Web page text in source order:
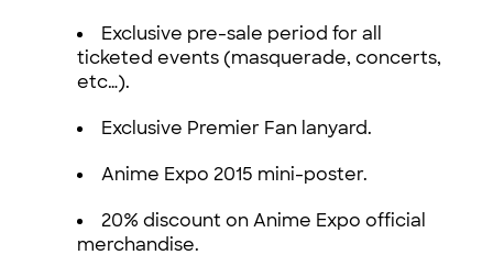
Exclusive pre-sale period for all
ticketed events (masquerade, concerts,
etc…).
Exclusive Premier Fan lanyard.
Anime Expo 2015 mini-poster.
20% discount on Anime Expo official
merchandise.